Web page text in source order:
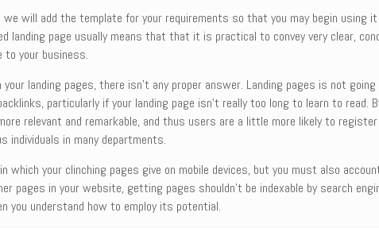
will add the template for your requirements so that you may begin using
landing page usually means that that it is practical to convey very clear,
to your business.
landing pages, there isn’t any proper answer. Landing pages is not
particularly if your landing page isn’t really too long to learn to read.
relevant and remarkable, and thus users are a little more likely to
individuals in many departments.
which your clinching pages give on mobile devices, but you must also
pages in your website, getting pages shouldn’t be indexable by search
you understand how to employ its potential.